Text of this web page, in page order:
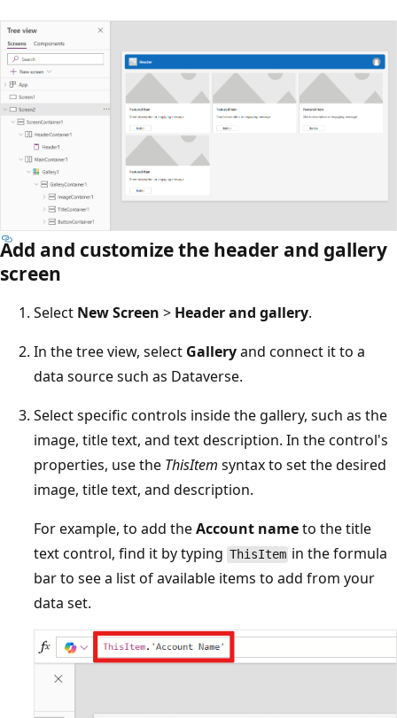
Add and customize the header and gallery
screen
Select New Screen > Header and gallery.
In the tree view, select Galleryand connect it to a
data source such as Dataverse.
Select specific controls inside the gallery, such as the
image, title text, and text description. In the control's
properties, use the ThisItem syntax to set the desired
image, title text, and description.
For example, to add theAccount nameto the title
text control, find it by typing ThisItem in the formula
bar to see a list of available items to add from your
data set.